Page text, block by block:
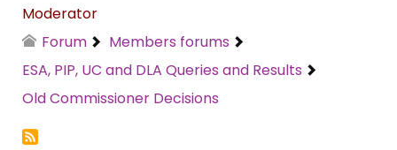
Moderator
Forum
Members forums
ESA, PIP, UC and DLA Queries and Results
Old Commissioner Decisions